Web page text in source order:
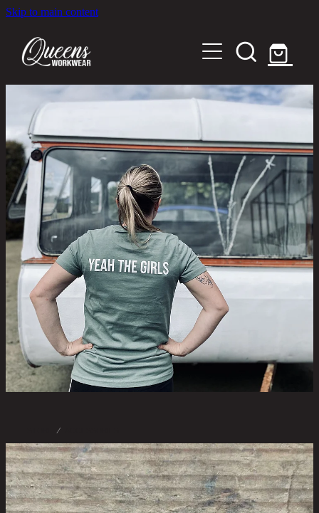
Skip to main content
Home
Shop
About
Out in the Community
Shipping and Returns
/